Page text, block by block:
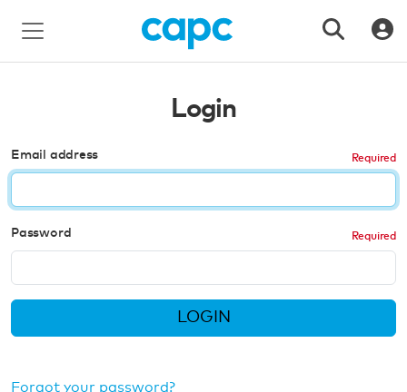
Login
Email address
Password
LOGIN
Forgot your password?